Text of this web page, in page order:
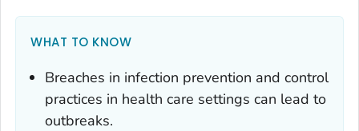
WHAT TO KNOW
Breaches in infection prevention and control
practices in health care settings can lead to
outbreaks.